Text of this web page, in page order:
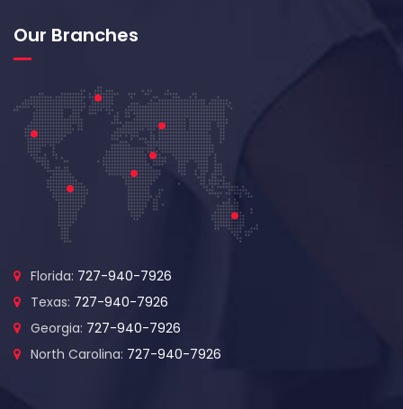
Our Branches
Florida: 727-940-7926
Texas: 727-940-7926
Georgia: 727-940-7926
North Carolina: 727-940-7926